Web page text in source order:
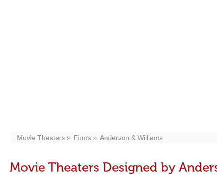
Movie Theaters Firms Anderson & Williams
Movie Theaters Designed by